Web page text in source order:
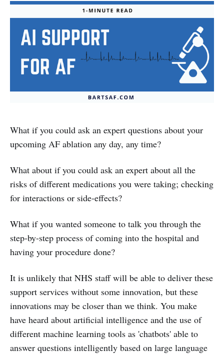
What if you could ask an expert questions about your
upcoming AF ablation any day, any time?
What about if you could ask an expert about all the
risks of different medications you were taking; checking
for interactions or side-effects?
What if you wanted someone to talk you through the
step-by-step process of coming into the hospital and
having your procedure done?
It is unlikely that NHS staff will be able to deliver these
support services without some innovation, but these
innovations may be closer than we think. You make
have heard about artificial intelligence and the use of
different machine learning tools as 'chatbots' able to
answer questions intelligently based on large language